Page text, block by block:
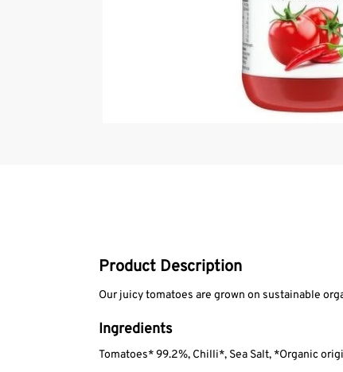
Product Description
Our juicy tomatoes are grown on sustainable
Ingredients
Tomatoes* 99.2%, Chilli*, Sea Salt, *Organic